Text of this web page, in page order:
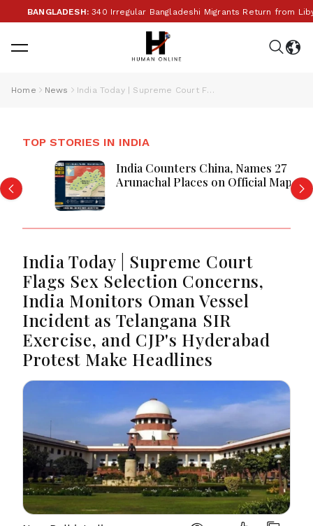
BANGLADESH:340 Irregular Bangladeshi Migrants Return from Libya •
Home News India Today | Supreme Court Flags Sex Selection Concerns, India Monitors Oman Vessel Incident as Telangana SIR Exercise, and CJP's Hyderabad Protest Make Headlines
TOP STORIES IN INDIA
India Counters China, Names 27
Arunachal Places on Official Map
India Today | Supreme Court
Flags Sex Selection Concerns,
India Monitors Oman Vessel
Incident as Telangana SIR
Exercise, and CJP's Hyderabad
Protest Make Headlines